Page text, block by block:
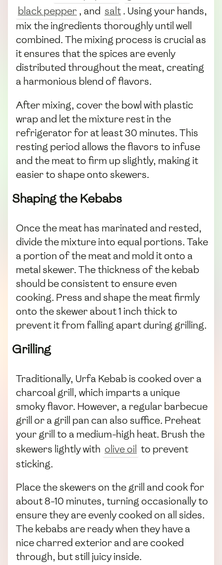
black pepper , and salt. Using your hands,
mix the ingredients thoroughly until well
combined. The mixing process is crucial as
it ensures that the spices are evenly
distributed throughout the meat, creating
a harmonious blend of flavors.
After mixing, cover the bowl with plastic
wrap and let the mixture rest in the
refrigerator for at least 30 minutes. This
resting period allows the flavors to infuse
and the meat to firm up slightly, making it
easier to shape onto skewers.
Shaping the Kebabs
Once the meat has marinated and rested,
divide the mixture into equal portions. Take
a portion of the meat and mold it onto a
metal skewer. The thickness of the kebab
should be consistent to ensure even
cooking. Press and shape the meat firmly
onto the skewer about 1 inch thick to
prevent it from falling apart during grilling.
Grilling
Traditionally, Urfa Kebab is cooked over a
charcoal grill, which imparts a unique
smoky flavor. However, a regular barbecue
grill or a grill pan can also suffice. Preheat
your grill to a medium-high heat. Brush the
skewers lightly with olive oil to prevent
sticking.
Place the skewers on the grill and cook for
about 8-10 minutes, turning occasionally to
ensure they are evenly cooked on all sides.
The kebabs are ready when they have a
nice charred exterior and are cooked
through, but still juicy inside.